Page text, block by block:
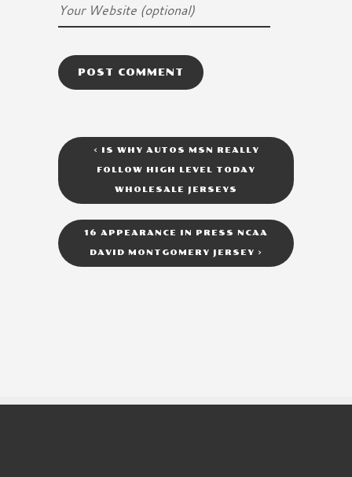
< IS WHY AUTOS MSN REALLY
FOLLOW HIGH LEVEL TODAY
WHOLESALE JERSEYS
16 APPEARANCE IN PRESS NCAA
DAVID MONTGOMERY JERSEY >